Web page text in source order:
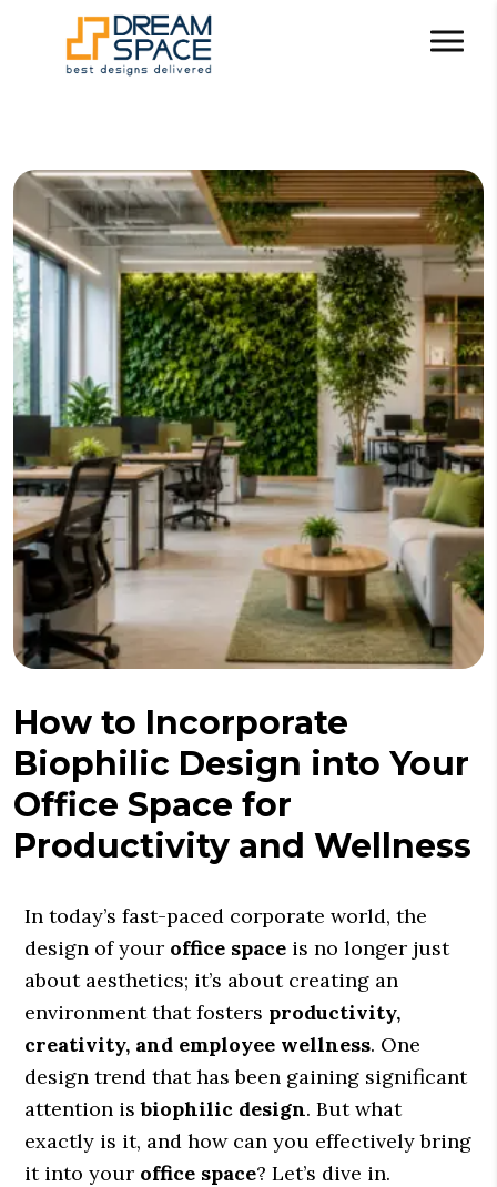
How to Incorporate
Biophilic Design into Your
Office Space for
Productivity and Wellness
In today’s fast-paced corporate world, the
design of your office space is no longer just
about aesthetics; it’s about creating an
environment that fosters productivity,
creativity, and employee wellness. One
design trend that has been gaining significant
attention isbiophilic design. But what
exactly is it, and how can you effectively bring
it into your office space? Let’s dive in.